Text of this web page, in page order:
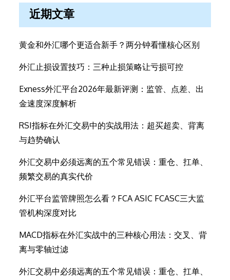
近期文章
黄金和外汇哪个更适合新手？两分钟看懂核心区别
外汇止损设置技巧：三种止损策略让亏损可控
Exness外汇平台2026年最新评测：监管、点差、出
金速度深度解析
RSI指标在外汇交易中的实战用法：超买超卖、背离
与趋势确认
外汇交易中必须远离的五个常见错误：重仓、扛单、
频繁交易的真实代价
外汇平台监管牌照怎么看？FCA ASIC FCASC三大监
管机构深度对比
MACD指标在外汇实战中的三种核心用法：交叉、背
离与零轴过滤
外汇交易中必须远离的五个常见错误：重仓、扛单、